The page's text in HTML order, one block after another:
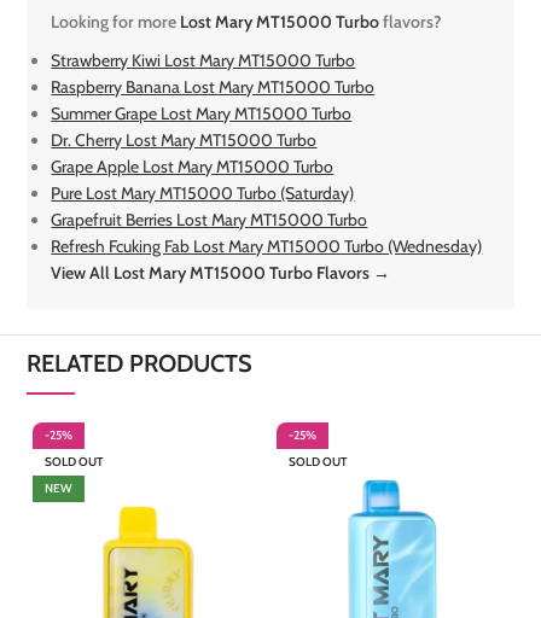
Looking for more Lost Mary MT15000 Turboflavors?
Strawberry Kiwi Lost Mary MT15000 Turbo
Raspberry Banana Lost Mary MT15000 Turbo
Summer Grape Lost Mary MT15000 Turbo
Dr. Cherry Lost Mary MT15000 Turbo
Grape Apple Lost Mary MT15000 Turbo
Pure Lost Mary MT15000 Turbo (Saturday)
Grapefruit Berries Lost Mary MT15000 Turbo
Refresh Fcuking Fab Lost Mary MT15000 Turbo (Wednesday)
View All Lost Mary MT15000 Turbo Flavors →
RELATED PRODUCTS
-25%
SOLD OUT
NEW
-25%
SOLD OUT